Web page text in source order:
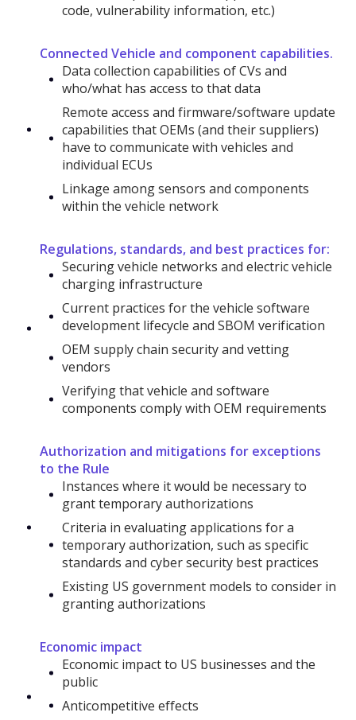
code, vulnerability information, etc.)
Connected Vehicle and component capabilities.
Data collection capabilities of CVs and
who/what has access to that data
Remote access and firmware/software update
capabilities that OEMs (and their suppliers)
have to communicate with vehicles and
individual ECUs
Linkage among sensors and components
within the vehicle network
Regulations, standards, and best practices for:
Securing vehicle networks and electric vehicle
charging infrastructure
Current practices for the vehicle software
development lifecycle and SBOM verification
OEM supply chain security and vetting
vendors
Verifying that vehicle and software
components comply with OEM requirements
Authorization and mitigations for exceptions
to the Rule
Instances where it would be necessary to
grant temporary authorizations
Criteria in evaluating applications for a
temporary authorization, such as specific
standards and cyber security best practices
Existing US government models to consider in
granting authorizations
Economic impact
Economic impact to US businesses and the
public
Anticompetitive effects